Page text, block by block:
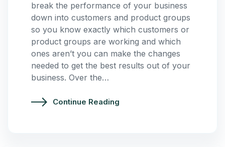
break the performance of your business
down into customers and product groups
so you know exactly which customers or
product groups are working and which
ones aren’t you can make the changes
needed to get the best results out of your
business. Over the…
Continue Reading